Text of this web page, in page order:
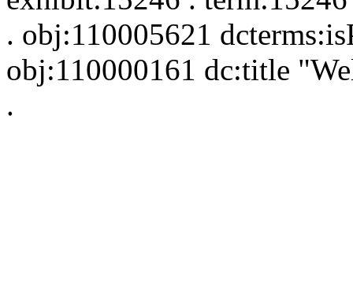
. obj:110005621
obj:110000161 dc:title
.